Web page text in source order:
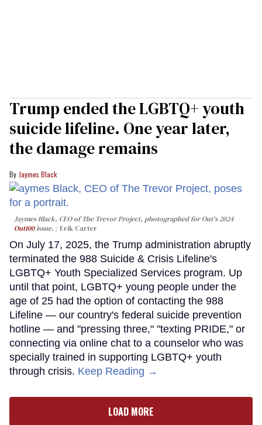
Trump ended the LGBTQ+ youth
suicide lifeline. One year later,
the damage remains
Jaymes Black
Jaymes Black, CEO of The Trevor Project, photographed for Out's 2024
Out100issue. Erik Carter
On July 17, 2025, the Trump administration abruptly
terminated the 988 Suicide & Crisis Lifeline's
LGBTQ+ Youth Specialized Services program. Up
until that point, LGBTQ+ young people under the
age of 25 had the option of contacting the 988
Lifeline — our country's federal suicide prevention
hotline — and "pressing three," "texting PRIDE," or
connecting via online chat to a counselor who was
specially trained in supporting LGBTQ+ youth
through crisis. Keep Reading →
LOAD MORE